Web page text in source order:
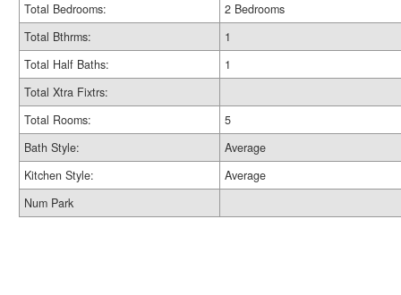
Total Bedrooms:
2 Bedrooms
Total Bthrms:
1
Total Half Baths:
1
Total Xtra Fixtrs:
Total Rooms:
5
Bath Style:
Average
Kitchen Style:
Average
Num Park